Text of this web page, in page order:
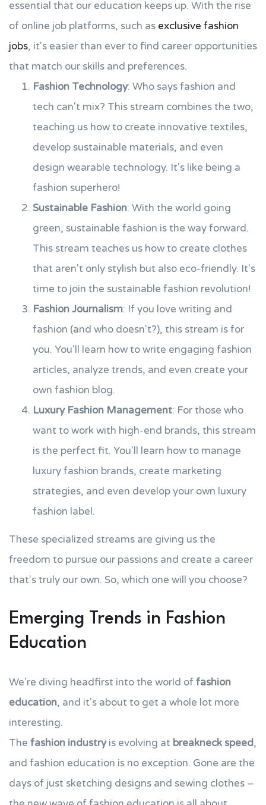
essential that our education keeps up. With the rise
of online job platforms, such as exclusive fashion
jobs, it's easier than ever to find career opportunities
that match our skills and preferences.
Fashion Technology: Who says fashion and
tech can't mix? This stream combines the two,
teaching us how to create innovative textiles,
develop sustainable materials, and even
design wearable technology. It's like being a
fashion superhero!
Sustainable Fashion: With the world going
green, sustainable fashion is the way forward.
This stream teaches us how to create clothes
that aren't only stylish but also eco-friendly. It's
time to join the sustainable fashion revolution!
Fashion Journalism: If you love writing and
fashion (and who doesn't?), this stream is for
you. You'll learn how to write engaging fashion
articles, analyze trends, and even create your
own fashion blog.
Luxury Fashion Management: For those who
want to work with high-end brands, this stream
is the perfect fit. You'll learn how to manage
luxury fashion brands, create marketing
strategies, and even develop your own luxury
fashion label.
These specialized streams are giving us the
freedom to pursue our passions and create a career
that's truly our own. So, which one will you choose?
Emerging Trends in Fashion
Education
We're diving headfirst into the world offashion
education, and it's about to get a whole lot more
interesting.
The fashion industryis evolving at breakneck speed,
and fashion education is no exception. Gone are the
days of just sketching designs and sewing clothes –